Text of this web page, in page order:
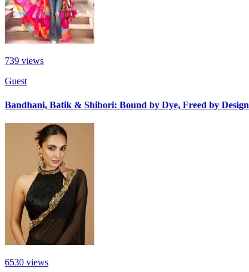
739 views
Guest
Bandhani, Batik & Shibori: Bound by Dye, Freed by Design
6530 views